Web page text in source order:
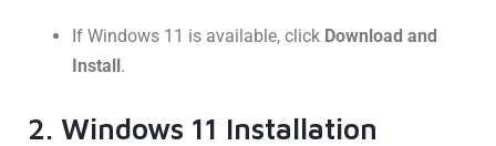
If Windows 11 is available, click Download and
Install.
2. Windows 11 Installation